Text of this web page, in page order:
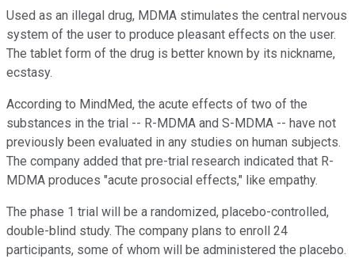
Used as an illegal drug, MDMA stimulates the central nervous
system of the user to produce pleasant effects on the user.
The tablet form of the drug is better known by its nickname,
ecstasy.
According to MindMed, the acute effects of two of the
substances in the trial -- R-MDMA and S-MDMA -- have not
previously been evaluated in any studies on human subjects.
The company added that pre-trial research indicated that R-
MDMA produces "acute prosocial effects," like empathy.
The phase 1 trial will be a randomized, placebo-controlled,
double-blind study. The company plans to enroll 24
participants, some of whom will be administered the placebo.